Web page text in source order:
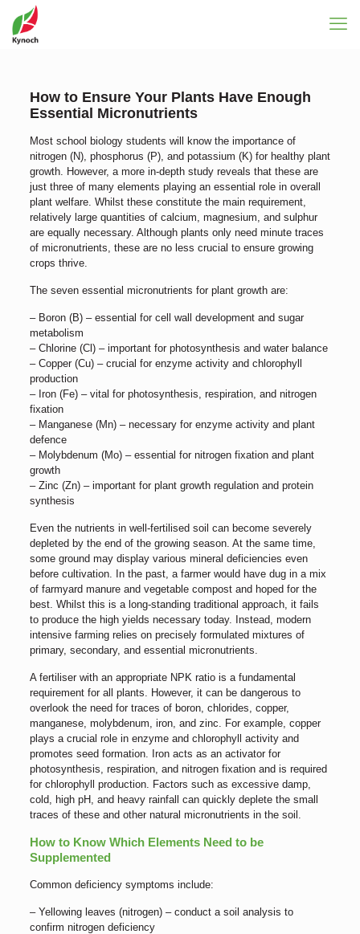
How to Ensure Your Plants Have Enough
Essential Micronutrients
Most school biology students will know the importance of
nitrogen (N), phosphorus (P), and potassium (K) for healthy plant
growth. However, a more in-depth study reveals that these are
just three of many elements playing an essential role in overall
plant welfare. Whilst these constitute the main requirement,
relatively large quantities of calcium, magnesium, and sulphur
are equally necessary. Although plants only need minute traces
of micronutrients, these are no less crucial to ensure growing
crops thrive.
The seven essential micronutrients for plant growth are:
– Boron (B) – essential for cell wall development and sugar
metabolism
– Chlorine (Cl) – important for photosynthesis and water balance
– Copper (Cu) – crucial for enzyme activity and chlorophyll
production
– Iron (Fe) – vital for photosynthesis, respiration, and nitrogen
fixation
– Manganese (Mn) – necessary for enzyme activity and plant
defence
– Molybdenum (Mo) – essential for nitrogen fixation and plant
growth
– Zinc (Zn) – important for plant growth regulation and protein
synthesis
Even the nutrients in well-fertilised soil can become severely
depleted by the end of the growing season. At the same time,
some ground may display various mineral deficiencies even
before cultivation. In the past, a farmer would have dug in a mix
of farmyard manure and vegetable compost and hoped for the
best. Whilst this is a long-standing traditional approach, it fails
to produce the high yields necessary today. Instead, modern
intensive farming relies on precisely formulated mixtures of
primary, secondary, and essential micronutrients.
A fertiliser with an appropriate NPK ratio is a fundamental
requirement for all plants. However, it can be dangerous to
overlook the need for traces of boron, chlorides, copper,
manganese, molybdenum, iron, and zinc. For example, copper
plays a crucial role in enzyme and chlorophyll activity and
promotes seed formation. Iron acts as an activator for
photosynthesis, respiration, and nitrogen fixation and is required
for chlorophyll production. Factors such as excessive damp,
cold, high pH, and heavy rainfall can quickly deplete the small
traces of these and other natural micronutrients in the soil.
How to Know Which Elements Need to be
Supplemented
Common deficiency symptoms include:
– Yellowing leaves (nitrogen) – conduct a soil analysis to
confirm nitrogen deficiency